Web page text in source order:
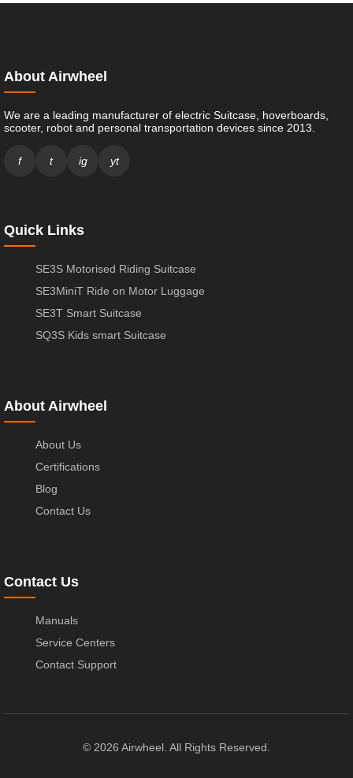
About Airwheel
We are a leading manufacturer of electric Suitcase, hoverboards,
scooter, robot and personal transportation devices since 2013.
f t ig yt
Quick Links
SE3S Motorised Riding Suitcase
SE3MiniT Ride on Motor Luggage
SE3T Smart Suitcase
SQ3S Kids smart Suitcase
About Airwheel
About Us
Certifications
Blog
Contact Us
Contact Us
Manuals
Service Centers
Contact Support
© 2026 Airwheel. All Rights Reserved.